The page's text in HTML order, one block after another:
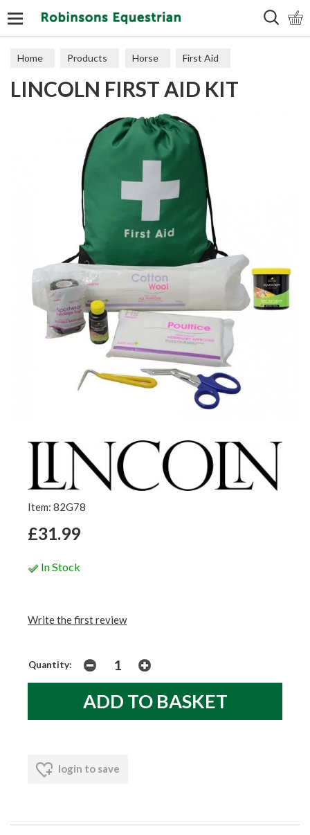
Home Products Horse First Aid
LINCOLN FIRST AID KIT
Item: 82G78
£31.99
In Stock
Write the first review
Quantity:
login to save